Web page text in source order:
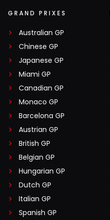
GRAND PRIXES
Australian GP
Chinese GP
Japanese GP
Miami GP
Canadian GP
Monaco GP
Barcelona GP
Austrian GP
British GP
Belgian GP
Hungarian GP
Dutch GP
Italian GP
Spanish GP